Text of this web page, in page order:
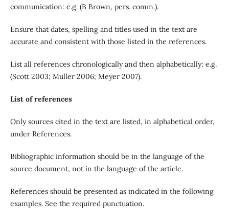
communication: e.g. (B Brown, pers. comm.).
Ensure that dates, spelling and titles used in the text are
accurate and consistent with those listed in the references.
List all references chronologically and then alphabetically: e.g.
(Scott 2003; Muller 2006; Meyer 2007).
List of references
Only sources cited in the text are listed, in alphabetical order,
under References.
Bibliographic information should be in the language of the
source document, not in the language of the article.
References should be presented as indicated in the following
examples. See the required punctuation.